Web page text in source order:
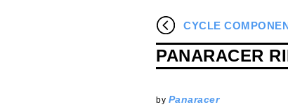
CYCLE
PANARACER
by Panaracer